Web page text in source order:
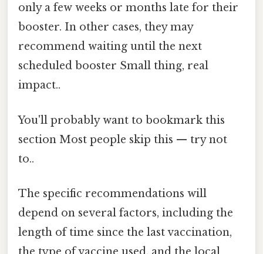
only a few weeks or months late for their
booster. In other cases, they may
recommend waiting until the next
scheduled booster Small thing, real
impact..
You'll probably want to bookmark this
section Most people skip this — try not
to..
The specific recommendations will
depend on several factors, including the
length of time since the last vaccination,